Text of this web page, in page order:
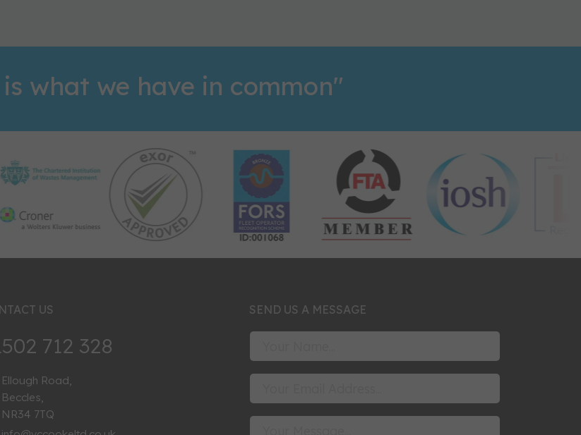
what we have in common"
US
712 328
Ellough Road,
Beccles,
NR34 7TQ
SEND US A MESSAGE